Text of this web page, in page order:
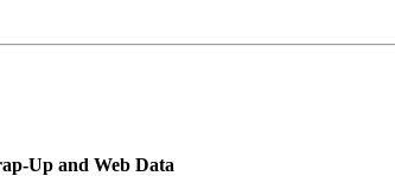
Up and Web Data